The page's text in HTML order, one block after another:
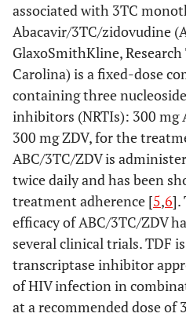
associated with 3TC
Abacavir/3TC/zidovudine
GlaxoSmithKline,
Carolina) is a fixed-dose
containing three
inhibitors (NRTIs): 300 mg
300 mg ZDV, for the
ABC/3TC/ZDV is
twice daily and has been
treatment adherence [5,6].
efficacy of ABC/3TC/ZDV
several clinical trials. TDF
transcriptase inhibitor
of HIV infection in
at a recommended dose of